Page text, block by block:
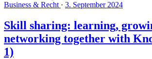
Business & Recht · 3. September 2024
Skill sharing: learning,
networking together with
1)